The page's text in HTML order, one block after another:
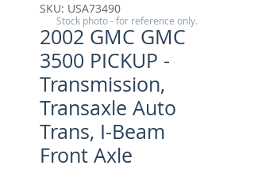
SKU: USA73490
2002 GMC GMC
3500 PICKUP -
Transmission,
Transaxle Auto
Trans, I-Beam
Front Axle
Stock photo - for reference only.